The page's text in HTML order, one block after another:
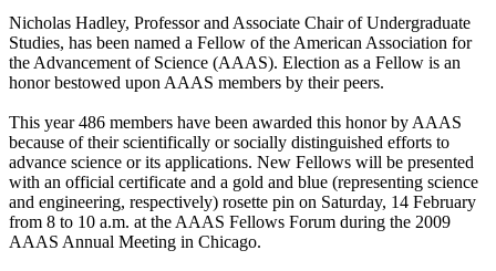
Nicholas Hadley, Professor and Associate Chair of Undergraduate
Studies, has been named a Fellow of the American Association for
the Advancement of Science (AAAS). Election as a Fellow is an
honor bestowed upon AAAS members by their peers.
This year 486 members have been awarded this honor by AAAS
because of their scientifically or socially distinguished efforts to
advance science or its applications. New Fellows will be presented
with an official certificate and a gold and blue (representing science
and engineering, respectively) rosette pin on Saturday, 14 February
from 8 to 10 a.m. at the AAAS Fellows Forum during the 2009
AAAS Annual Meeting in Chicago.